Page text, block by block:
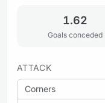
1.62
Goals conceded
ATTACK
Corners